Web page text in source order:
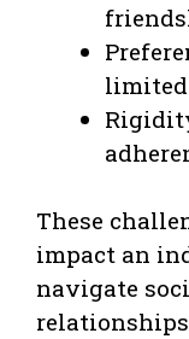
These
impact an
navigate